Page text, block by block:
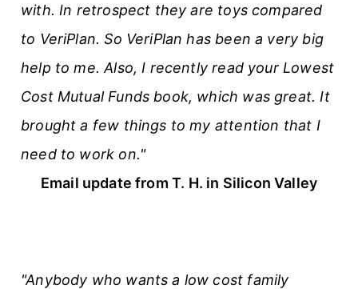
with. In retrospect they are toys compared
to VeriPlan. So VeriPlan has been a very big
help to me. Also, I recently read your Lowest
Cost Mutual Funds book, which was great. It
brought a few things to my attention that I
need to work on."
Email update from T. H. in Silicon Valley
"Anybody who wants a low cost family